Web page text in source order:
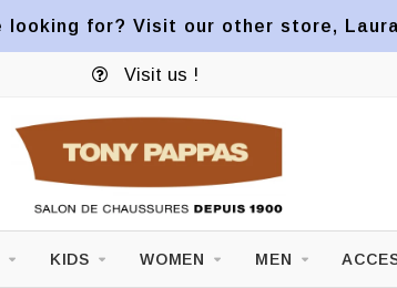
looking for? Visit our other store,
Visit us !
KIDS WOMEN MEN